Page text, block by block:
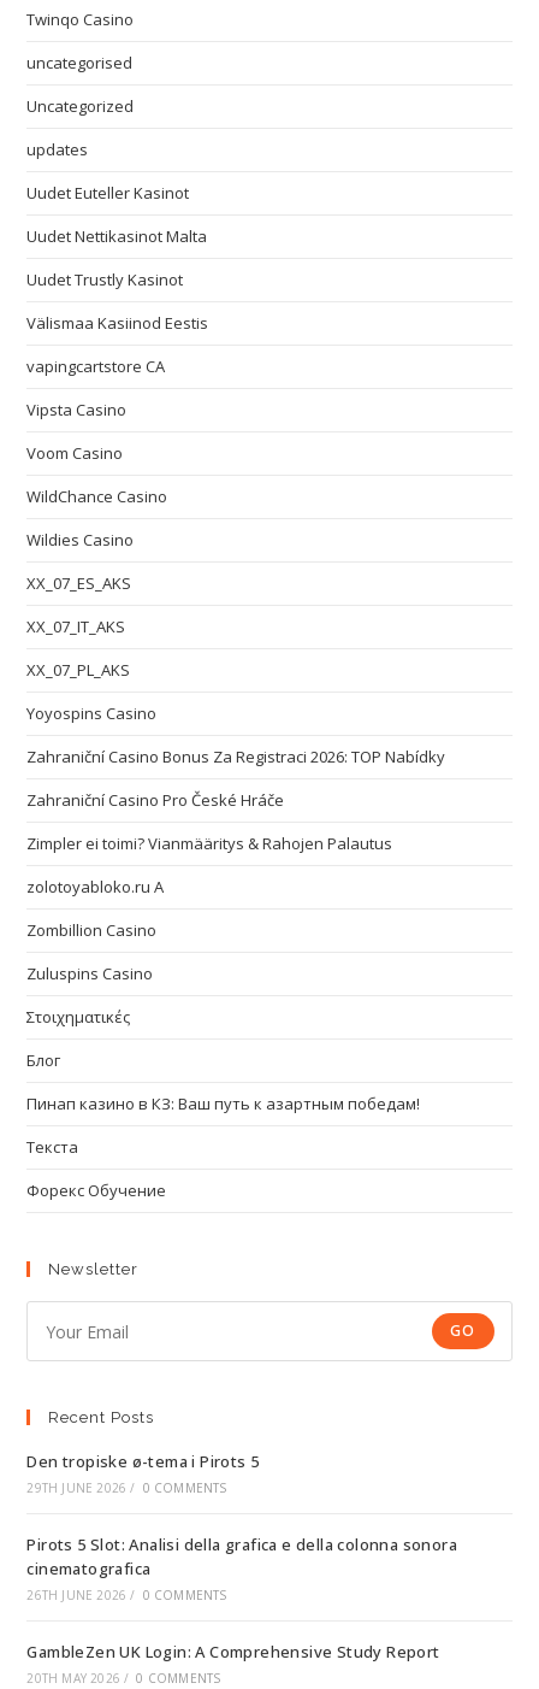
Twinqo Casino
uncategorised
Uncategorized
updates
Uudet Euteller Kasinot
Uudet Nettikasinot Malta
Uudet Trustly Kasinot
Välismaa Kasiinod Eestis
vapingcartstore CA
Vipsta Casino
Voom Casino
WildChance Casino
Wildies Casino
XX_07_ES_AKS
XX_07_IT_AKS
XX_07_PL_AKS
Yoyospins Casino
Zahraniční Casino Bonus Za Registraci 2026: TOP Nabídky
Zahraniční Casino Pro České Hráče
Zimpler ei toimi? Vianmääritys & Rahojen Palautus
zolotoyabloko.ru A
Zombillion Casino
Zuluspins Casino
Στοιχηματικές
Блог
Пинап казино в КЗ: Ваш путь к азартным победам!
Текста
Форекс Обучение
Newsletter
GO
Recent Posts
Den tropiske ø-tema i Pirots 5
29TH JUNE 2026 / 0 COMMENTS
Pirots 5 Slot: Analisi della grafica e della colonna sonora
cinematografica
26TH JUNE 2026 / 0 COMMENTS
GambleZen UK Login: A Comprehensive Study Report
20TH MAY 2026 / 0 COMMENTS